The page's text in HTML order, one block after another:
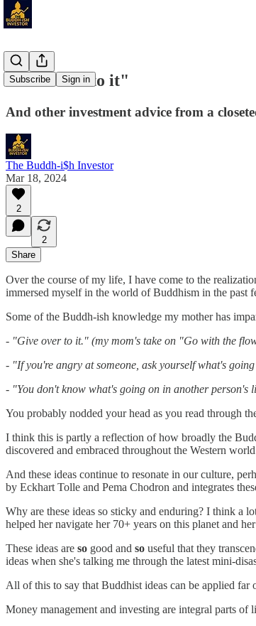
Subscribe Sign in
"Give over to it"
And other investment advice from a
The Buddh-i$h Investor
Mar 18, 2024
2
2
Share
Over the course of my life, I have come to the
immersed myself in the world of Buddhism in the past
Some of the Buddh-ish knowledge my mother has
- "Give over to it." (my mom's take on "Go with the
- "If you're angry at someone, ask yourself what's
- "You don't know what's going on in another person's
You probably nodded your head as you read through
I think this is partly a reflection of how broadly the
discovered and embraced throughout the Western
And these ideas continue to resonate in our culture,
by Eckhart Tolle and Pema Chodron and integrates
Why are these ideas so sticky and enduring? I think a
helped her navigate her 70+ years on this planet and
These ideas are so good and so useful that they
ideas when she's talking me through the latest mini-
All of this to say that Buddhist ideas can be applied
Money management and investing are integral parts